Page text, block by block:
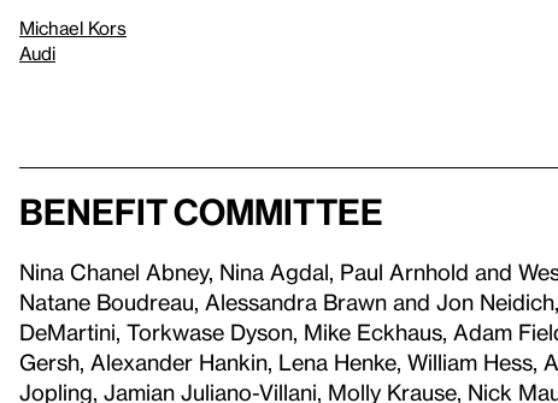
Michael Kors
Audi
Benefit committee
Nina Chanel Abney, Nina Agdal, Paul Arnhold and
Natane Boudreau, Alessandra Brawn and Jon
DeMartini, Torkwase Dyson, Mike Eckhaus, Adam
Gersh, Alexander Hankin, Lena Henke, William Hess,
Jopling, Jamian Juliano-Villani, Molly Krause, Nick